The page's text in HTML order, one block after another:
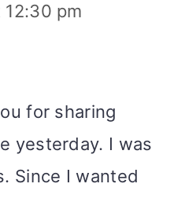
12:30 pm
for sharing
yesterday. I was
Since I wanted